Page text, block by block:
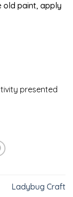
old paint, apply
presented
Ladybug Craft